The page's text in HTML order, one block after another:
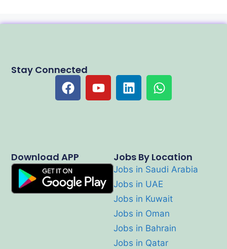
Jobs By Location
Jobs in Saudi Arabia
Jobs in UAE
Jobs in Kuwait
Jobs in Oman
Jobs in Bahrain
Jobs in Qatar
Download APP
Stay Connected